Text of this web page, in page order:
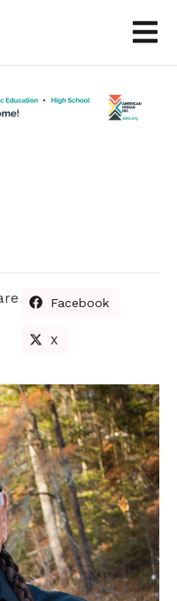
Facebook
X